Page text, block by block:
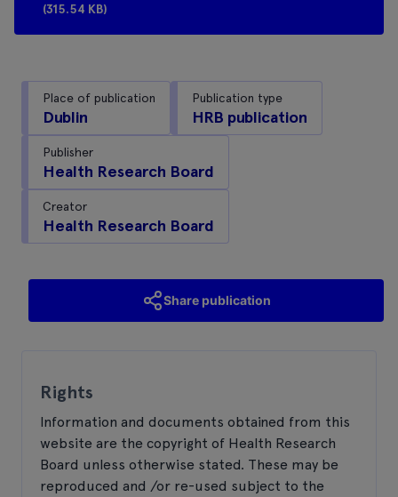
Place of publication
Dublin
Publication type
HRB publication
Publisher
Health Research Board
Creator
Health Research Board
Share publication
Rights
Information and documents obtained from this
website are the copyright of Health Research
Board unless otherwise stated. These may be
reproduced and /or re-used subject to the
(315.54 KB)